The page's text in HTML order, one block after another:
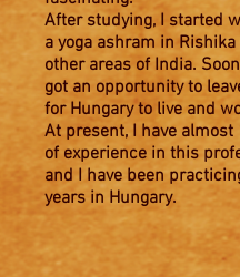
After studying, I started
a yoga ashram in
other areas of India.
got an opportunity to
for Hungary to live and
At present, I have almost
of experience in this
and I have been
years in Hungary.